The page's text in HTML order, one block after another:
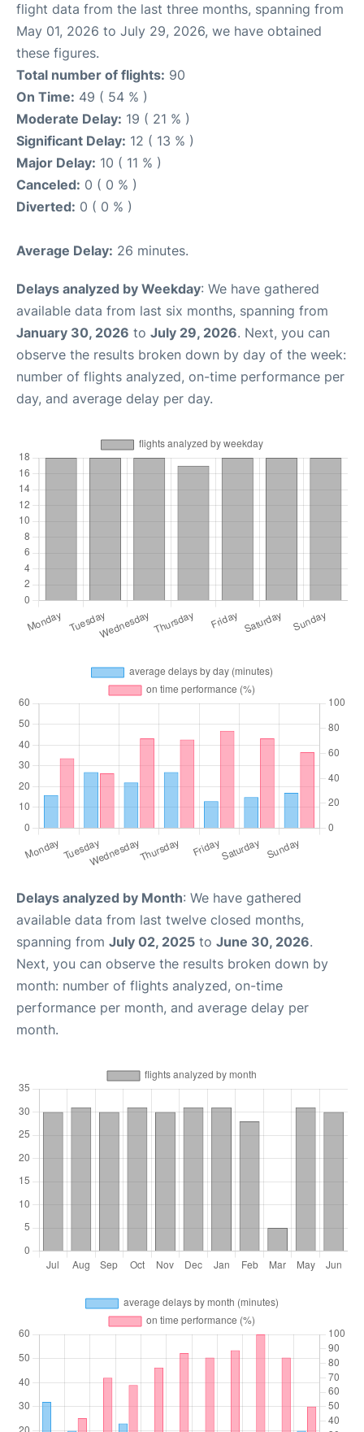
flight data from the last three months, spanning from
May 01, 2026 to July 29, 2026, we have obtained
these figures.
Total number of flights: 90
On Time: 49 ( 54 % )
Moderate Delay: 19 ( 21 % )
Significant Delay: 12 ( 13 % )
Major Delay: 10 ( 11 % )
Canceled: 0 ( 0 % )
Diverted: 0 ( 0 % )
Average Delay: 26 minutes.
Delays analyzed by Weekday: We have gathered
available data from last six months, spanning from
January 30, 2026 to July 29, 2026. Next, you can
observe the results broken down by day of the week:
number of flights analyzed, on-time performance per
day, and average delay per day.
Delays analyzed by Month: We have gathered
available data from last twelve closed months,
spanning from July 02, 2025 to June 30, 2026.
Next, you can observe the results broken down by
month: number of flights analyzed, on-time
performance per month, and average delay per
month.